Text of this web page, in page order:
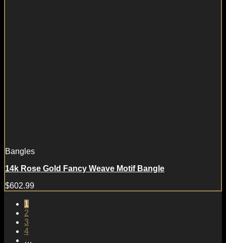
Bangles
14k Rose Gold Fancy Weave Motif Bangle
$602.99
1
2
3
4
…